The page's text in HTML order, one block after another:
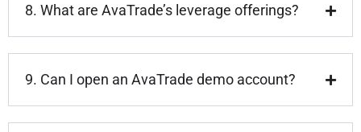
8. What are AvaTrade’s leverage offerings?
9. Can I open an AvaTrade demo account?